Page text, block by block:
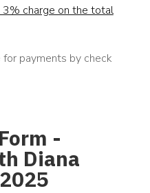
charge on the total
payments by check
-
Diana